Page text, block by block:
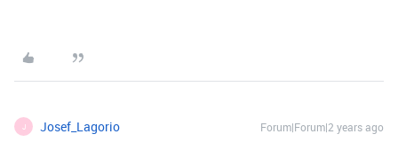
J Josef_Lagorio Forum|Forum|2 years ago